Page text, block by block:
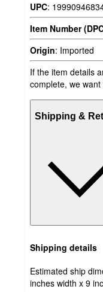
UPC:
Item Number
Origin: Imported
If the item details
complete, we
Shipping &
Shipping details
Estimated ship
inches width x 9